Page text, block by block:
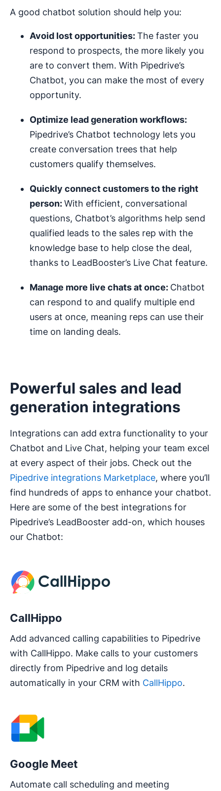
A good chatbot solution should help you:
Avoid lost opportunities:The faster you
respond to prospects, the more likely you
are to convert them. With Pipedrive’s
Chatbot, you can make the most of every
opportunity.
Optimize lead generationworkflows:
Pipedrive’s Chatbot technology lets you
create conversation trees that help
customers qualify themselves.
Quickly connect customers to the right
person:With efficient, conversational
questions, Chatbot’s algorithms help send
qualified leads to the sales rep with the
knowledge base to help close the deal,
thanks to LeadBooster’s Live Chat feature.
Manage more live chats at once: Chatbot
can respond to and qualify multiple end
users at once, meaning reps can use their
time on landing deals.
Powerful sales and lead
generation integrations
Integrations can add extra functionality to your
Chatbot and Live Chat, helping your team excel
at every aspect of their jobs. Check out the
Pipedrive integrations Marketplace, where you’ll
find hundreds of apps to enhance your chatbot.
Here are some of the best integrations for
Pipedrive’s LeadBooster add-on, which houses
our Chatbot:
CallHippo
Add advanced calling capabilities to Pipedrive
with CallHippo. Make calls to your customers
directly from Pipedrive and log details
automatically in your CRM with CallHippo.
Google Meet
Automate call scheduling and meeting